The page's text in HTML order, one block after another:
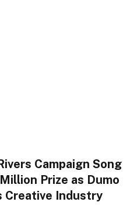
Campaign Song
Prize as Dumo
Creative Industry